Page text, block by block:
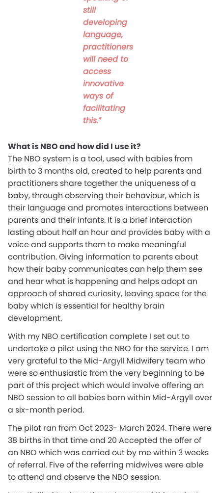
still
developing
language,
practitioners
will need to
access
innovative
ways of
facilitating
this.”
What is NBO and how did I use it?
The NBO system is a tool, used with babies from
birth to 3 months old, created to help parents and
practitioners share together the uniqueness of a
baby, through observing their behaviour, which is
their language and promotes interactions between
parents and their infants. It is a brief interaction
lasting about half an hour and provides baby with a
voice and supports them to make meaningful
contribution. Giving information to parents about
how their baby communicates can help them see
and hear what is happening and helps adopt an
approach of shared curiosity, leaving space for the
baby which is essential for healthy brain
development.
With my NBO certification complete I set out to
undertake a pilot using the NBO for the service. I am
very grateful to the Mid-Argyll Midwifery team who
were so enthusiastic from the very beginning to be
part of this project which would involve offering an
NBO session to all babies born within Mid-Argyll over
a six-month period.
The pilot ran from Oct 2023- March 2024. There were
38 births in that time and 20 Accepted the offer of
an NBO which was carried out by me within 3 weeks
of referral. Five of the referring midwives were able
to attend and observe the NBO session.